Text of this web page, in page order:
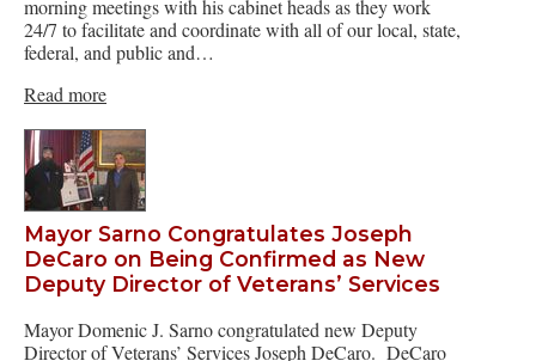
morning meetings with his cabinet heads as they work
24/7 to facilitate and coordinate with all of our local, state,
federal, and public and…
Read more
Mayor Sarno Congratulates Joseph
DeCaro on Being Confirmed as New
Deputy Director of Veterans’ Services
Mayor Domenic J. Sarno congratulated new Deputy
Director of Veterans’ Services Joseph DeCaro. DeCaro